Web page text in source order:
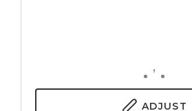
,
ADJUST